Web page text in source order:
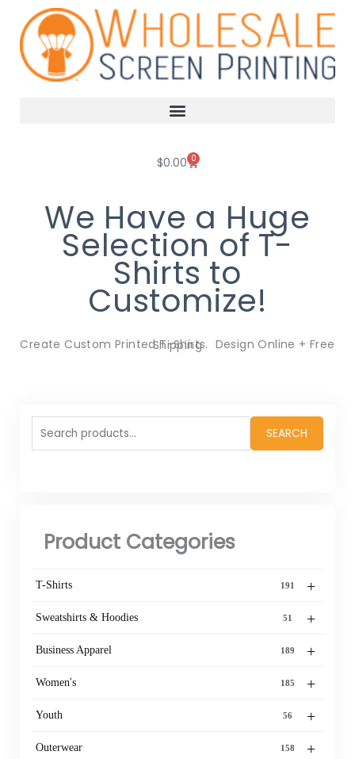
content
$0.00 0
Cart
We Have a Huge
Selection of T-
Shirts to
Customize!
Create Custom Printed T-Shirts. Design Online + Free Shipping
Search
for:
SEARCH
Product Categories
+
T-Shirts 191
+
Sweatshirts & Hoodies 51
+
Business Apparel 189
+
Women's 185
+
Youth 56
+
Outerwear 158